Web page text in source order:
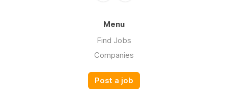
Menu
Find Jobs
Companies
Post a job